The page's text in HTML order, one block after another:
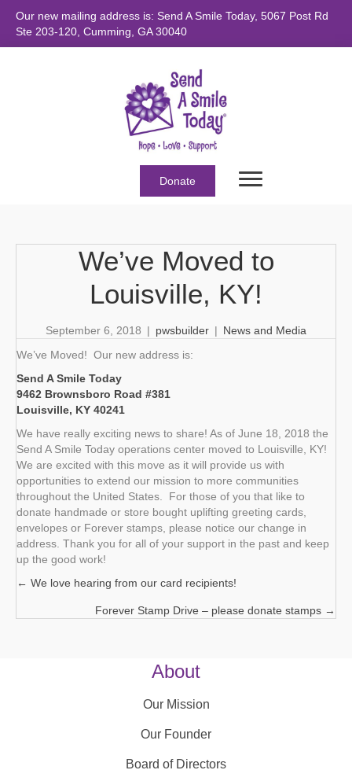
Our new mailing address is: Send A Smile Today, 5067 Post Rd
Ste 203-120, Cumming, GA 30040
Donate
We’ve Moved to
Louisville, KY!
September 6, 2018 | pwsbuilder | News and Media
We’ve Moved! Our new address is:
Send A Smile Today
9462 Brownsboro Road #381
Louisville, KY 40241
We have really exciting news to share! As of June 18, 2018 the
Send A Smile Today operations center moved to Louisville, KY!
We are excited with this move as it will provide us with
opportunities to extend our mission to more communities
throughout the United States. For those of you that like to
donate handmade or store bought uplifting greeting cards,
envelopes or Forever stamps, please notice our change in
address. Thank you for all of your support in the past and keep
up the good work!
Posts
navigation
← We love hearing from our card recipients!
Forever Stamp Drive – please donate stamps →
About
Our Mission
Our Founder
Board of Directors